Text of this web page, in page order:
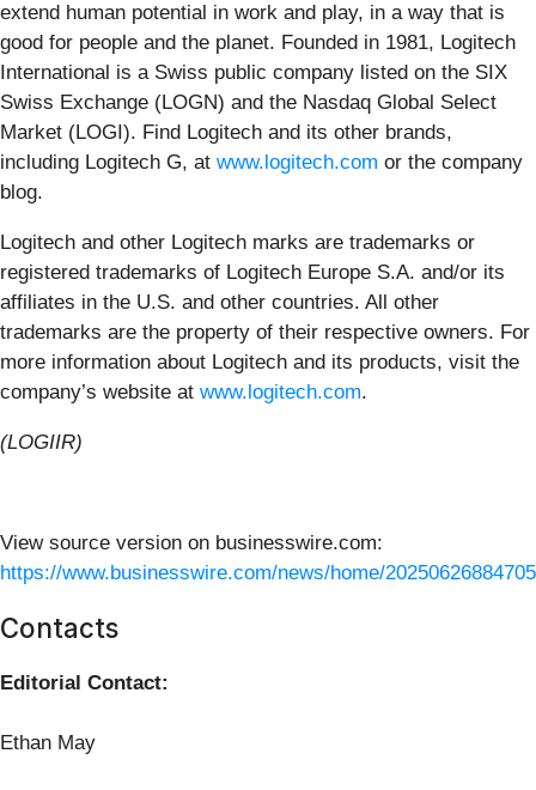
extend human potential in work and play, in a way that is
good for people and the planet. Founded in 1981, Logitech
International is a Swiss public company listed on the SIX
Swiss Exchange (LOGN) and the Nasdaq Global Select
Market (LOGI). Find Logitech and its other brands,
including Logitech G, at www.logitech.com or the company
blog.
Logitech and other Logitech marks are trademarks or
registered trademarks of Logitech Europe S.A. and/or its
affiliates in the U.S. and other countries. All other
trademarks are the property of their respective owners. For
more information about Logitech and its products, visit the
company’s website at www.logitech.com.
(LOGIIR)
View source version on businesswire.com:
https://www.businesswire.com/news/home/
Contacts
Editorial Contact:
Ethan May